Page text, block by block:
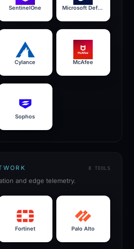
SentinelOne Microsoft Defender
Cylance McAfee
Sophos
8 TOOLS
and edge telemetry.
Fortinet Palo Alto